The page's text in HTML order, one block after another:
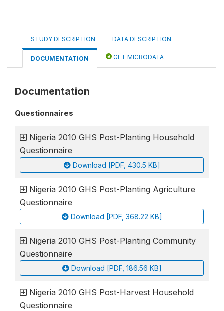
STUDY DESCRIPTION DATA DESCRIPTION
DOCUMENTATION GET MICRODATA
Documentation
Questionnaires
Nigeria 2010 GHS Post-Planting Household
Questionnaire
Download [PDF, 430.5 KB]
Nigeria 2010 GHS Post-Planting Agriculture
Questionnaire
Download [PDF, 368.22 KB]
Nigeria 2010 GHS Post-Planting Community
Questionnaire
Download [PDF, 186.56 KB]
Nigeria 2010 GHS Post-Harvest Household
Questionnaire